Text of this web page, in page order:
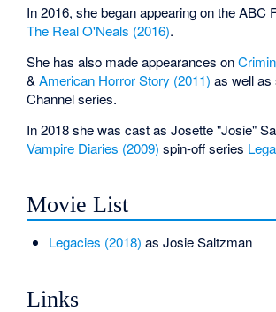
In 2016, she began appearing on the ABC
The Real O'Neals (2016).
She has also made appearances on
&American Horror Story (2011) as well as
Channel series.
In 2018 she was cast as Josette "Josie"
Vampire Diaries (2009) spin-off series
Movie List
Legacies (2018) as Josie Saltzman
Links